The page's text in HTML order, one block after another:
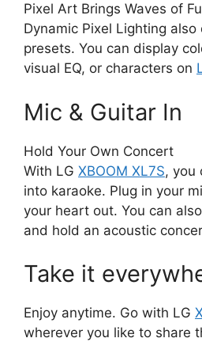
Pixel Art Brings Waves of
Dynamic Pixel Lighting
presets. You can display
visual EQ, or characters on
Mic & Guitar In
Hold Your Own Concert
With LG XBOOM XL7S, you
into karaoke. Plug in your
your heart out. You can
and hold an acoustic
Take it
Enjoy anytime. Go with LG
wherever you like to share